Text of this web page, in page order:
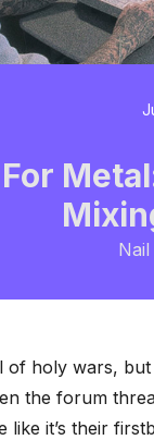
holy wars, but
the forum
like it’s their